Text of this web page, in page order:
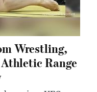
Wrestling,
Range